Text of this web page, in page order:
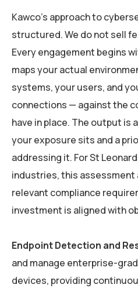
Kawco’s approach to
structured. We do not sell
Every engagement begins
maps your actual
systems, your users, and
connections — against the
have in place. The output is
your exposure sits and a
addressing it. For St
industries, this assessment
relevant compliance
investment is aligned with
Endpoint Detection and
and manage enterprise-
devices, providing